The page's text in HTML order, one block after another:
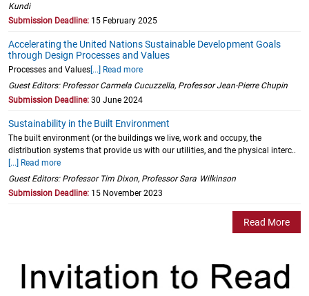
Kundi
Submission Deadline: 15 February 2025
Accelerating the United Nations Sustainable Development Goals
through Design Processes and Values
Processes and Values [...] Read more
Guest Editors: Professor Carmela Cucuzzella, Professor Jean-Pierre Chupin
Submission Deadline: 30 June 2024
Sustainability in the Built Environment
The built environment (or the buildings we live, work and occupy, the
distribution systems that provide us with our utilities, and the physical interc..
[...] Read more
Guest Editors: Professor Tim Dixon, Professor Sara Wilkinson
Submission Deadline: 15 November 2023
Read More